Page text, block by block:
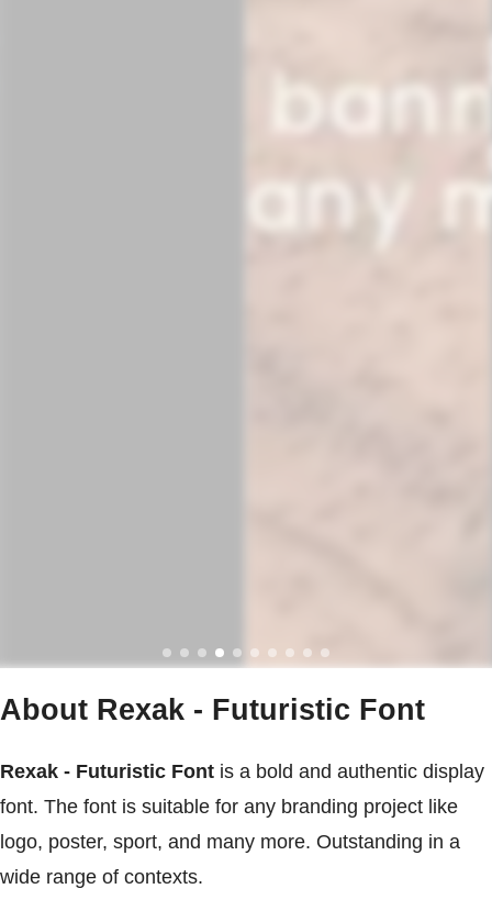
About Rexak - Futuristic Font
Rexak - Futuristic Font is a bold and authentic display
font. The font is suitable for any branding project like
logo, poster, sport, and many more. Outstanding in a
wide range of contexts.